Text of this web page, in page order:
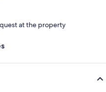
at the property